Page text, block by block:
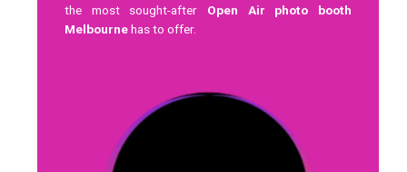
the most sought-after Open Air photo booth
Melbournehas to offer.